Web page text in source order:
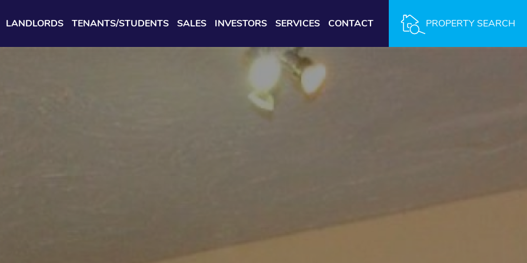
PROPERTY SEARCH
LANDLORDS TENANTS/STUDENTS SALES INVESTORS SERVICES CONTACT